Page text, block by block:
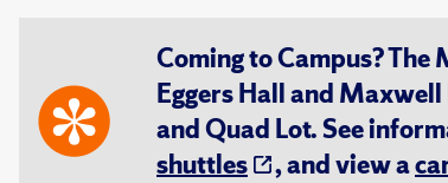
Coming to Campus?
Eggers Hall and
and Quad Lot. See
shuttles
, and view a